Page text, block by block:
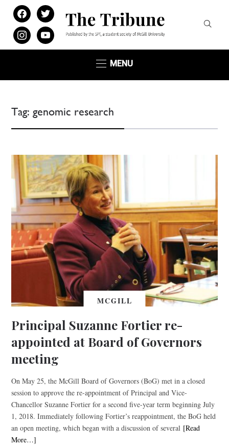
facebooktwitter
instagramyoutube
MENU
Tag: genomic research
MCGILL
Principal Suzanne Fortier re-
appointed at Board of Governors
meeting
On May 25, the McGill Board of Governors (BoG) met in a closed
session to approve the re-appointment of Principal and Vice-
Chancellor Suzanne Fortier for a second five-year term beginning July
1, 2018. Immediately following Fortier’s reappointment, the BoG held
an open meeting, which began with a discussion of several [Read
More…]